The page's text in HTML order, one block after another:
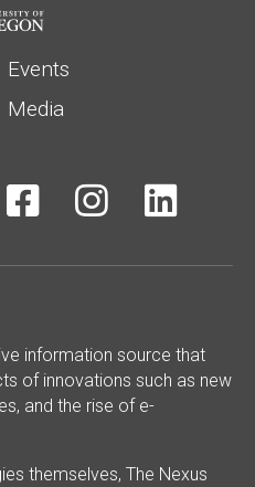
Events
Media
  
information source that
of innovations such as new
and the rise of e-
themselves, The Nexus